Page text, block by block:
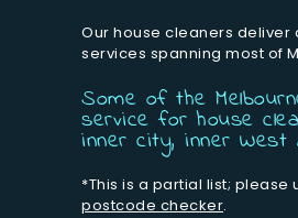
Our house cleaners deliver
services spanning most of
Some of the
service for house
inner city, inner West
*This is a partial list; please
postcode checker.